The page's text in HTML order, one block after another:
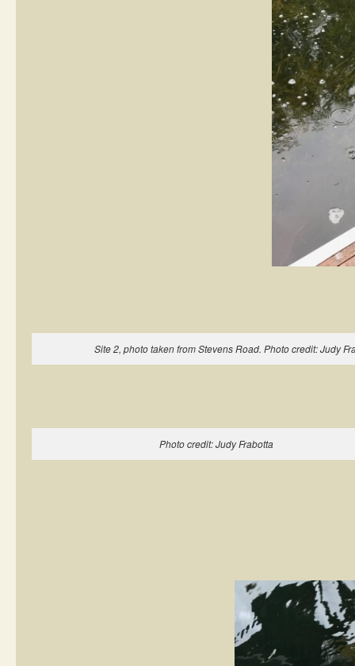
Site 2, photo taken from Stevens Road. Photo credit: Judy
Photo credit: Judy Frabotta